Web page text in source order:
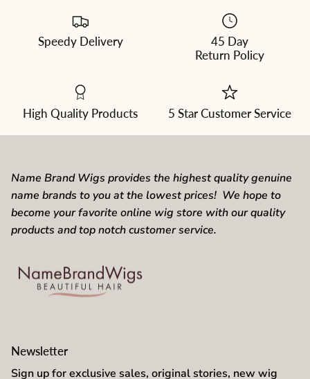
dropdown
Speedy Delivery
45 Day
Return Policy
High Quality Products 5 Star Customer Service
Name Brand Wigs provides the highest quality genuine
name brands to you at the lowest prices! We hope to
become your favorite online wig store with our quality
products and top notch customer service.
Newsletter
Sign up for exclusive sales, original stories, new wig